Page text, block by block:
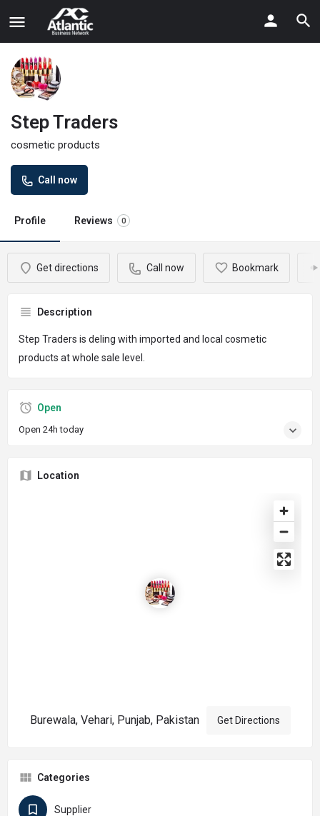
Step Traders
cosmetic products
Call now
Profile Reviews 0
Get directions Call now Bookmark
Description
Step Traders is deling with imported and local cosmetic
products at whole sale level.
Open
Open 24h today
Location
Burewala, Vehari, Punjab, Pakistan Get Directions
Categories
Supplier